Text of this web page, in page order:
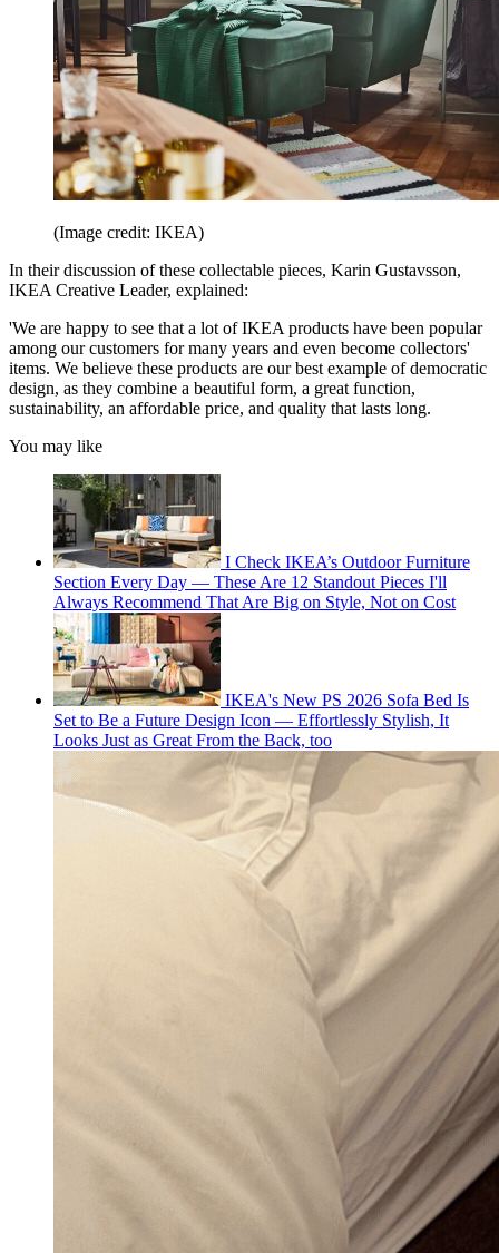
(Image credit: IKEA)
In their discussion of these collectable pieces, Karin Gustavsson,
IKEA Creative Leader, explained:
'We are happy to see that a lot of IKEA products have been popular
among our customers for many years and even become collectors'
items. We believe these products are our best example of democratic
design, as they combine a beautiful form, a great function,
sustainability, an affordable price, and quality that lasts long.
You may like
I Check IKEA’s Outdoor Furniture
Section Every Day — These Are 12 Standout Pieces I'll
Always Recommend That Are Big on Style, Not on Cost
IKEA's New PS 2026 Sofa Bed Is
Set to Be a Future Design Icon — Effortlessly Stylish, It
Looks Just as Great From the Back, too